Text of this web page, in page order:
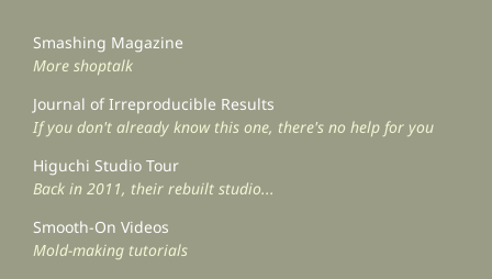
Smashing Magazine
More shoptalk
Journal of Irreproducible Results
If you don't already know this one, there's no help for you
Higuchi Studio Tour
Back in 2011, their rebuilt studio...
Smooth-On Videos
Mold-making tutorials